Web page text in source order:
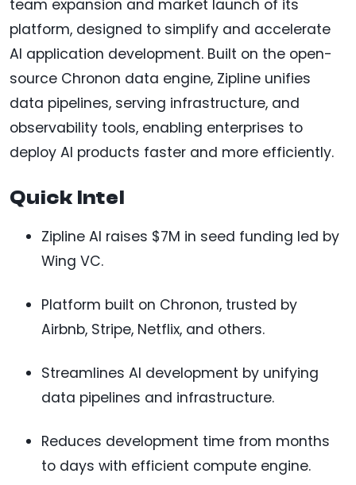
team expansion and market launch of its
platform, designed to simplify and accelerate
AI application development. Built on the open-
source Chronon data engine, Zipline unifies
data pipelines, serving infrastructure, and
observability tools, enabling enterprises to
deploy AI products faster and more efficiently.
Quick Intel
Zipline AI raises $7M in seed funding led by
Wing VC.
Platform built on Chronon, trusted by
Airbnb, Stripe, Netflix, and others.
Streamlines AI development by unifying
data pipelines and infrastructure.
Reduces development time from months
to days with efficient compute engine.